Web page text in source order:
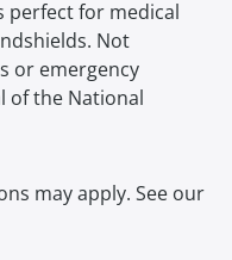
perfect for medical
Not
or emergency
of the National
may apply. See our